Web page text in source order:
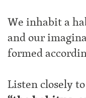
We inhabit a
and our
formed
Listen closely